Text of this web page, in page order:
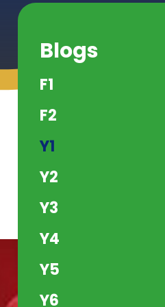
Blogs
F1
F2
Y1
Y2
Y3
Y4
Y5
Y6